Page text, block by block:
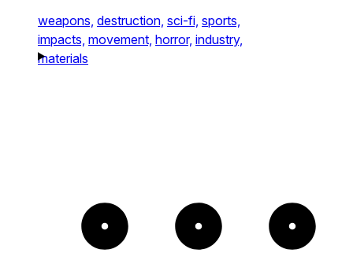
weapons, destruction, sci-fi, sports,
impacts, movement, horror, industry,
materials